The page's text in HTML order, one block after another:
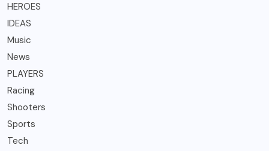
HEROES
IDEAS
Music
News
PLAYERS
Racing
Shooters
Sports
Tech